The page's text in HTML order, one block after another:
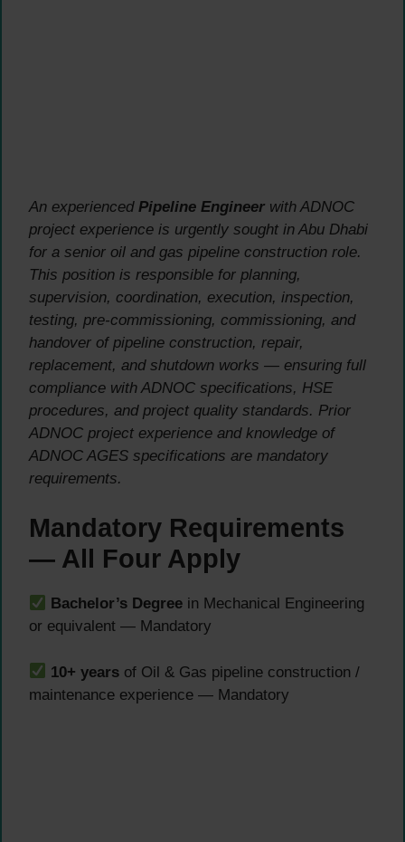
An experienced Pipeline Engineer with ADNOC
project experience is urgently sought in Abu Dhabi
for a senior oil and gas pipeline construction role.
This position is responsible for planning,
supervision, coordination, execution, inspection,
testing, pre-commissioning, commissioning, and
handover of pipeline construction, repair,
replacement, and shutdown works — ensuring full
compliance with ADNOC specifications, HSE
procedures, and project quality standards. Prior
ADNOC project experience and knowledge of
ADNOC AGES specifications are mandatory
requirements.
Mandatory Requirements
— All Four Apply
Bachelor’s Degree in Mechanical Engineering
or equivalent — Mandatory
10+ years of Oil & Gas pipeline construction /
maintenance experience — Mandatory